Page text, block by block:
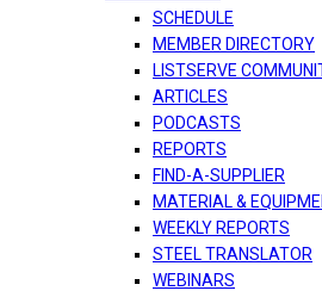
SCHEDULE
MEMBER DIRECTORY
LISTSERVE
ARTICLES
PODCASTS
REPORTS
FIND-A-SUPPLIER
MATERIAL &
WEEKLY REPORTS
STEEL TRANSLATOR
WEBINARS